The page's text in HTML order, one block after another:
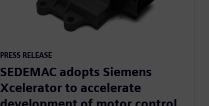
PRESS RELEASE
SEDEMAC adopts Siemens
Xcelerator to accelerate